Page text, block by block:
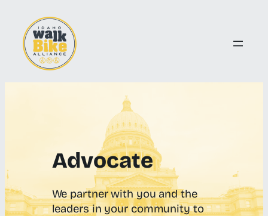
content
Advocate
We partner with you and the
leaders in your community to